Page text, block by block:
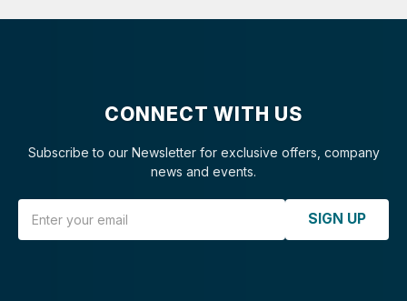
CONNECT WITH US
Subscribe to our Newsletter for exclusive offers, company
news and events.
SIGN UP